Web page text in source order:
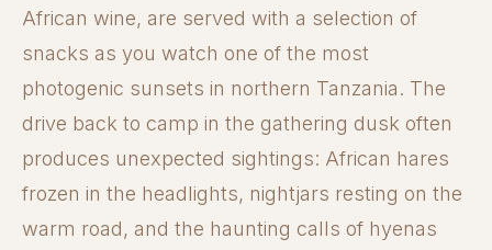
African wine, are served with a selection of
snacks as you watch one of the most
photogenic sunsets in northern Tanzania. The
drive back to camp in the gathering dusk often
produces unexpected sightings: African hares
frozen in the headlights, nightjars resting on the
warm road, and the haunting calls of hyenas